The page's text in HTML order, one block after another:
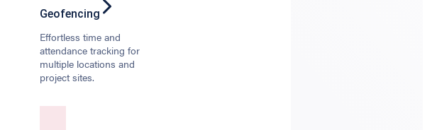
Geofencing
Effortless time and
attendance tracking for
multiple locations and
project sites.